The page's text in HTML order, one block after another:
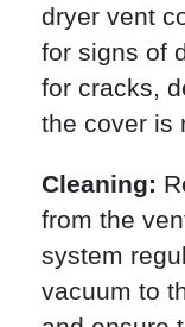
dryer vent
for signs of
for cracks,
the cover is
Cleaning:
from the
system
vacuum to